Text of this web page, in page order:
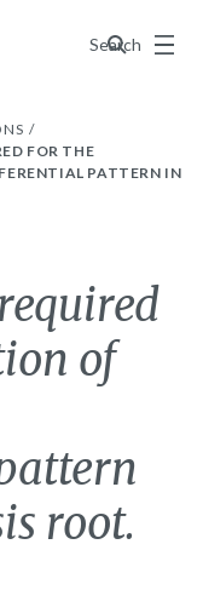
Search
Menu
FOR THE
PATTERN IN
of
root.